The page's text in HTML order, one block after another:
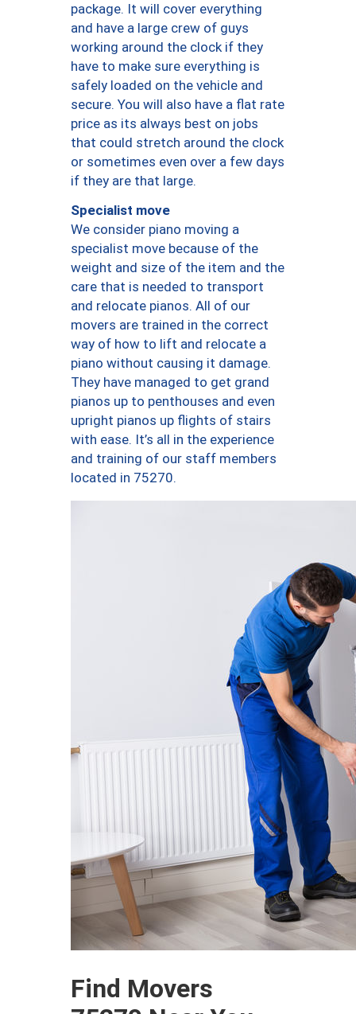
package. It will cover everything
and have a large crew of guys
working around the clock if they
have to make sure everything is
safely loaded on the vehicle and
secure. You will also have a flat rate
price as its always best on jobs
that could stretch around the clock
or sometimes even over a few days
if they are that large.
Specialist move
We consider piano moving a
specialist move because of the
weight and size of the item and the
care that is needed to transport
and relocate pianos. All of our
movers are trained in the correct
way of how to lift and relocate a
piano without causing it damage.
They have managed to get grand
pianos up to penthouses and even
upright pianos up flights of stairs
with ease. It’s all in the experience
and training of our staff members
located in 75270.
Find Movers